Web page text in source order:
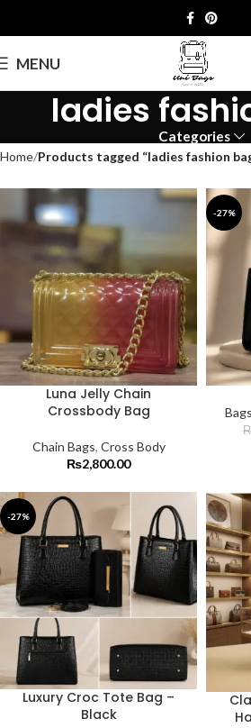
MENU
ladies
Categories
Home Products tagged “ladies fashion
Luna Jelly Chain
Crossbody Bag
Chain Bags, Cross Body
₨2,800.00
-27%
-27%
Luxury Croc Tote Bag –
Black